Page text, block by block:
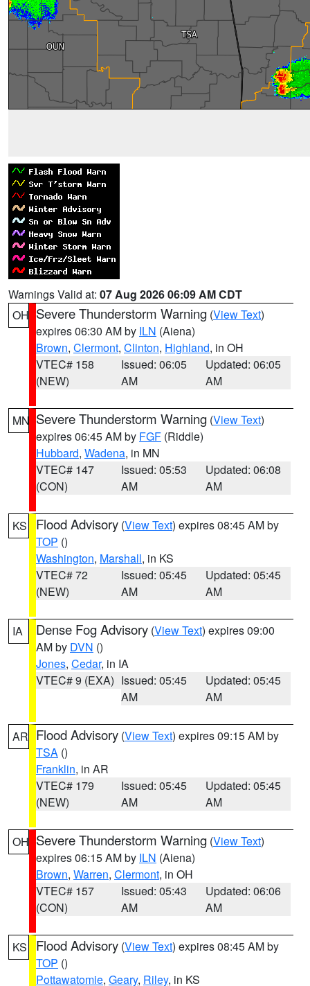
Warnings Valid at: 07 Aug 2026 06:09 AM CDT
OH Severe Thunderstorm Warning (View Text)
expires 06:30 AM by ILN (Aiena)
Brown, Clermont, Clinton, Highland, in OH
VTEC# 158
(NEW)
Issued: 06:05
AM
Updated: 06:05
AM
MN Severe Thunderstorm Warning (View Text)
expires 06:45 AM by FGF (Riddle)
Hubbard, Wadena, in MN
VTEC# 147
(CON)
Issued: 05:53
AM
Updated: 06:08
AM
KS Flood Advisory (View Text) expires 08:45 AM by
TOP ()
Washington, Marshall, in KS
VTEC# 72
(NEW)
Issued: 05:45
AM
Updated: 05:45
AM
IA Dense Fog Advisory (View Text) expires 09:00
AM by DVN ()
Jones, Cedar, in IA
VTEC# 9 (EXA) Issued: 05:45
AM
Updated: 05:45
AM
AR Flood Advisory (View Text) expires 09:15 AM by
TSA ()
Franklin, in AR
VTEC# 179
(NEW)
Issued: 05:45
AM
Updated: 05:45
AM
OH Severe Thunderstorm Warning (View Text)
expires 06:15 AM by ILN (Aiena)
Brown, Warren, Clermont, in OH
VTEC# 157
(CON)
Issued: 05:43
AM
Updated: 06:06
AM
KS Flood Advisory (View Text) expires 08:45 AM by
TOP ()
Pottawatomie, Geary, Riley, in KS